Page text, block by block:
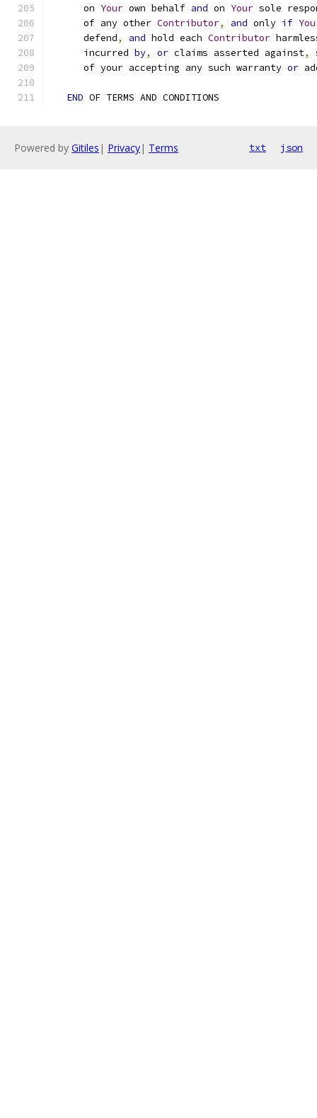
      on
Your own behalf and on Your sole
      of any other
Contributor, and only if You
      defend
, and hold each Contributor
      incurred
by, or claims asserted against,
      of your accepting any such warranty
or
END OF TERMS AND CONDITIONS
Powered by Gitiles | Privacy| Terms txt json